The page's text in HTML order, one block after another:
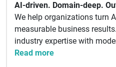
AI-driven. Domain-deep.
We help organizations turn
measurable business
industry expertise with
Read more